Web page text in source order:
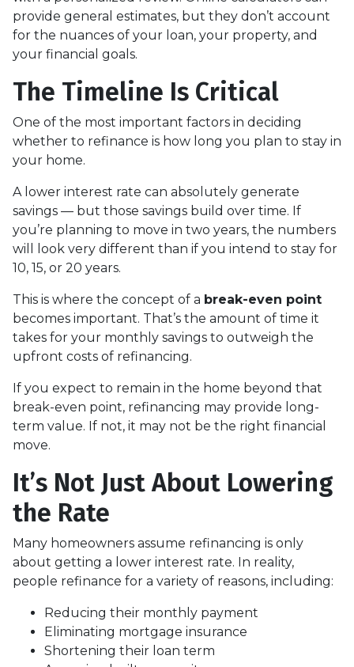
provide general estimates, but they don’t account
for the nuances of your loan, your property, and
your financial goals.
The Timeline Is Critical
One of the most important factors in deciding
whether to refinance is how long you plan to stay in
your home.
A lower interest rate can absolutely generate
savings — but those savings build over time. If
you’re planning to move in two years, the numbers
will look very different than if you intend to stay for
10, 15, or 20 years.
This is where the concept of a break-even point
becomes important. That’s the amount of time it
takes for your monthly savings to outweigh the
upfront costs of refinancing.
If you expect to remain in the home beyond that
break-even point, refinancing may provide long-
term value. If not, it may not be the right financial
move.
It’s Not Just About Lowering
the Rate
Many homeowners assume refinancing is only
about getting a lower interest rate. In reality,
people refinance for a variety of reasons, including:
Reducing their monthly payment
Eliminating mortgage insurance
Shortening their loan term